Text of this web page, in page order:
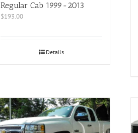
Regular Cab 1999-2013
$193.00
Details